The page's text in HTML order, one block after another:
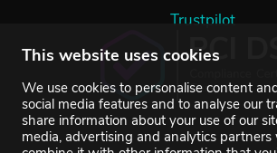
This website uses cookies
We use cookies to personalise content
social media features and to analyse our
share information about your use of our
media, advertising and analytics
Trustpilot